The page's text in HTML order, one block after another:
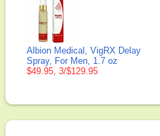
Albion Medical, VigRX Delay
Spray, For Men, 1.7 oz
$49.95, 3/$129.95